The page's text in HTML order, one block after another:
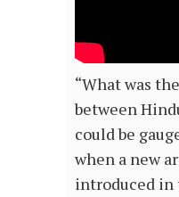
“What was
between
could be
when a new
introduced in